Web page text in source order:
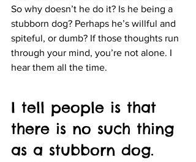
So why doesn’t he do it? Is he being a
stubborn dog? Perhaps he’s willful and
spiteful, or dumb? If those thoughts run
through your mind, you’re not alone. I
hear them all the time.
I tell people is that
there is no such thing
as a stubborn dog.